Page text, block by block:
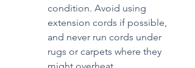
condition. Avoid using
extension cords if possible,
and never run cords under
rugs or carpets where they